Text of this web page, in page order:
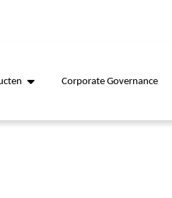
Corporate Governance